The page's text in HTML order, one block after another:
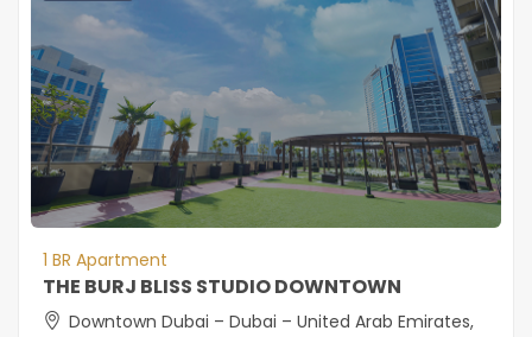
1 BR Apartment
THE BURJ BLISS STUDIO DOWNTOWN
Downtown Dubai – Dubai – United Arab Emirates,